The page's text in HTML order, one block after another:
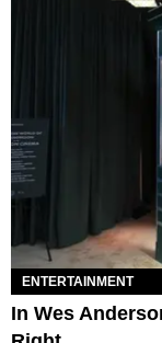
ENTERTAINMENT
In Wes